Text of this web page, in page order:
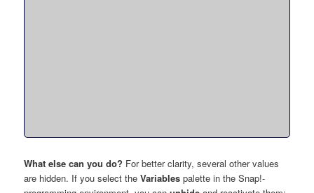
What else can you do? For better clarity, several other values
are hidden. If you select theVariables palette in the Snap!-